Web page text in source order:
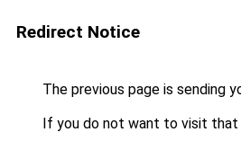
Redirect Notice
The previous page is sending
If you do not want to visit that